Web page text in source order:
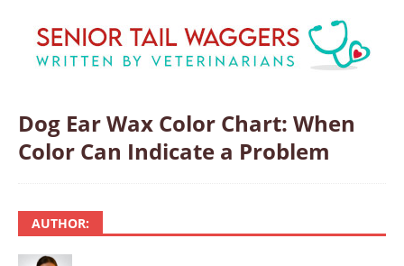
Dog Ear Wax Color Chart: When
Color Can Indicate a Problem
AUTHOR: